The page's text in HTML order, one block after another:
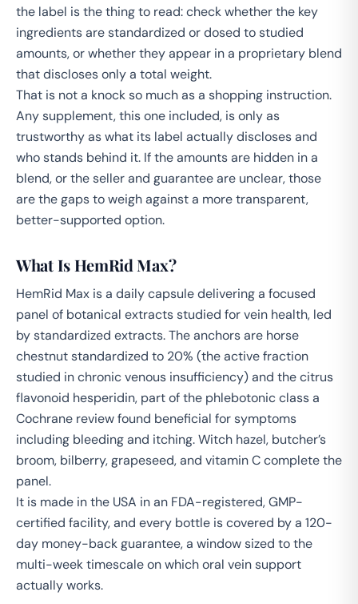
the label is the thing to read: check whether the key
ingredients are standardized or dosed to studied
amounts, or whether they appear in a proprietary blend
that discloses only a total weight.
That is not a knock so much as a shopping instruction.
Any supplement, this one included, is only as
trustworthy as what its label actually discloses and
who stands behind it. If the amounts are hidden in a
blend, or the seller and guarantee are unclear, those
are the gaps to weigh against a more transparent,
better-supported option.
What Is HemRid Max?
HemRid Max is a daily capsule delivering a focused
panel of botanical extracts studied for vein health, led
by standardized extracts. The anchors are horse
chestnut standardized to 20% (the active fraction
studied in chronic venous insufficiency) and the citrus
flavonoid hesperidin, part of the phlebotonic class a
Cochrane review found beneficial for symptoms
including bleeding and itching. Witch hazel, butcher’s
broom, bilberry, grapeseed, and vitamin C complete the
panel.
It is made in the USA in an FDA-registered, GMP-
certified facility, and every bottle is covered by a 120-
day money-back guarantee, a window sized to the
multi-week timescale on which oral vein support
actually works.